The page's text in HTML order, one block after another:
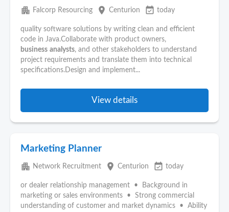
apartment Falcorp Resourcing place Centurion event_available today
quality software solutions by writing clean and efficient
code in Java.Collaborate with product owners,
business analysts, and other stakeholders to understand
project requirements and translate them into technical
specifications.Design and implement...
View details
Marketing Planner
apartment Network Recruitment place Centurion event_available today
or dealer relationship management • Background in
marketing or sales environments • Strong commercial
understanding of customer and market dynamics • Ability